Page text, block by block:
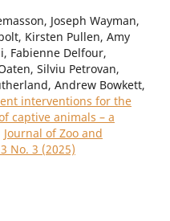
Joseph Wayman,
Kirsten Pullen, Amy
Fabienne Delfour,
Silviu Petrovan,
Andrew Bowkett,
interventions for the
captive animals – a
Journal of Zoo and
No. 3 (2025)